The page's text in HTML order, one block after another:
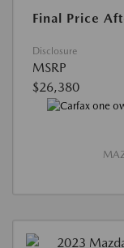
Final Price
Disclosure
MSRP
$26,380